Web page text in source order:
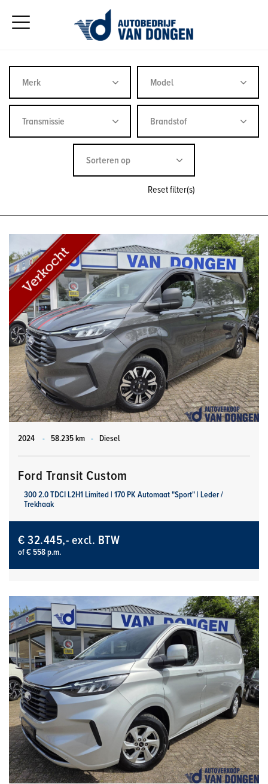
Reset filter(s)
2024 - 58.235 km - Diesel
Ford Transit Custom
300 2.0 TDCI L2H1 Limited | 170 PK Automaat "Sport" | Leder /
Trekhaak
€ 32.445,- excl. BTW
of € 558 p.m.